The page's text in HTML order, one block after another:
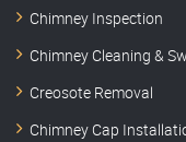
Chimney Inspection
Chimney Cleaning &
Creosote Removal
Chimney Cap